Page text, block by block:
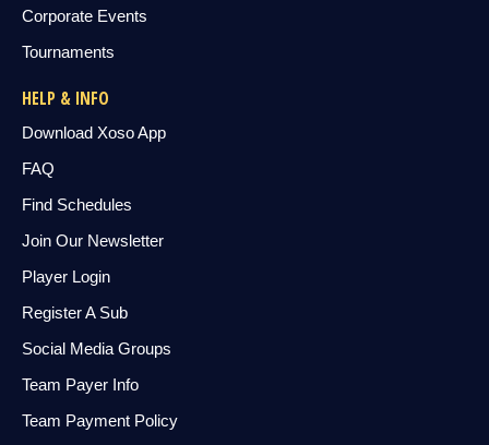
Corporate Events
Tournaments
HELP & INFO
Download Xoso App
FAQ
Find Schedules
Join Our Newsletter
Player Login
Register A Sub
Social Media Groups
Team Payer Info
Team Payment Policy